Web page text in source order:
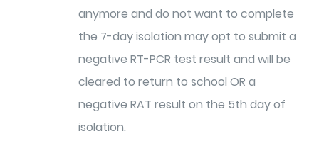
anymore and do not want to complete
the 7-day isolation may opt to submit a
negative RT-PCR test result and will be
cleared to return to school OR a
negative RAT result on the 5th day of
isolation.